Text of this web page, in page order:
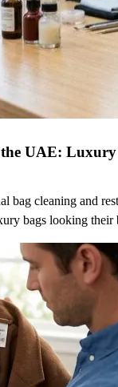
UAE: Luxury
bag cleaning and
bags looking their